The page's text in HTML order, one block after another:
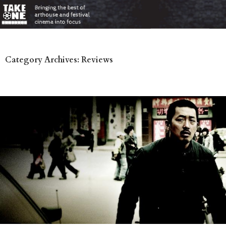
Category Archives: Reviews